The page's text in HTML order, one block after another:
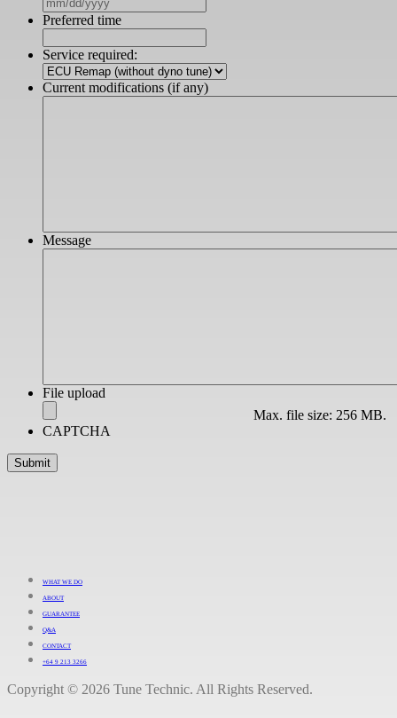
slash
DD
slash
YYYY
Preferred time
Service required:
Current modifications (if any)
Message
File upload
Max. file size: 256 MB.
CAPTCHA
WHAT WE DO
ABOUT
GUARANTEE
Q&A
CONTACT
+64 9 213 3266
Copyright © 2026 Tune Technic. All Rights Reserved.